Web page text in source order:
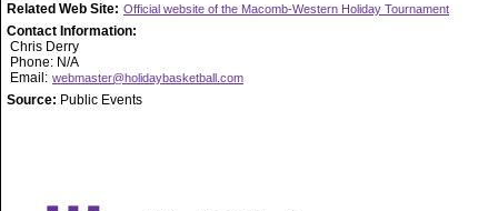
Related Web Site: Official website of the Macomb-Western Holiday Tournament
Contact Information:
Chris Derry
Phone: N/A
Email: webmaster@holidaybasketball.com
Source: Public Events